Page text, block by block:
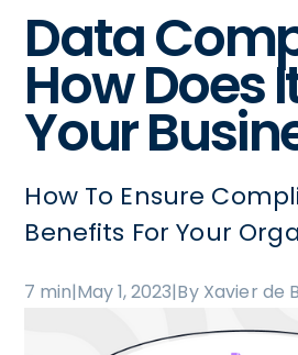
Data
How Does
Your
How To Ensure
Benefits For Your
7 min|May 1, 2023|By Xavier de